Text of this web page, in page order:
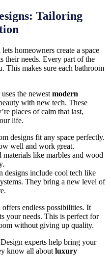
Tailoring
lets homeowners create a space
their needs. Every part of the
This makes sure each bathroom
uses the newest modern
with new tech. These
places of calm that last,
life.
designs fit any space perfectly.
well and work great.
like marbles and wood
designs include cool tech like
They bring a new level of
offers endless possibilities. It
your needs. This is perfect for
without giving up quality.
experts help bring your
know all about luxury